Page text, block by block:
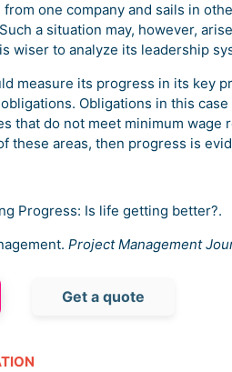
one company and sails in
a situation may, however,
wiser to analyze its leadership
measure its progress in its key
Obligations in this
that do not meet minimum
these areas, then progress is
Progress: Is life getting better?.
Project Management
Get a quote